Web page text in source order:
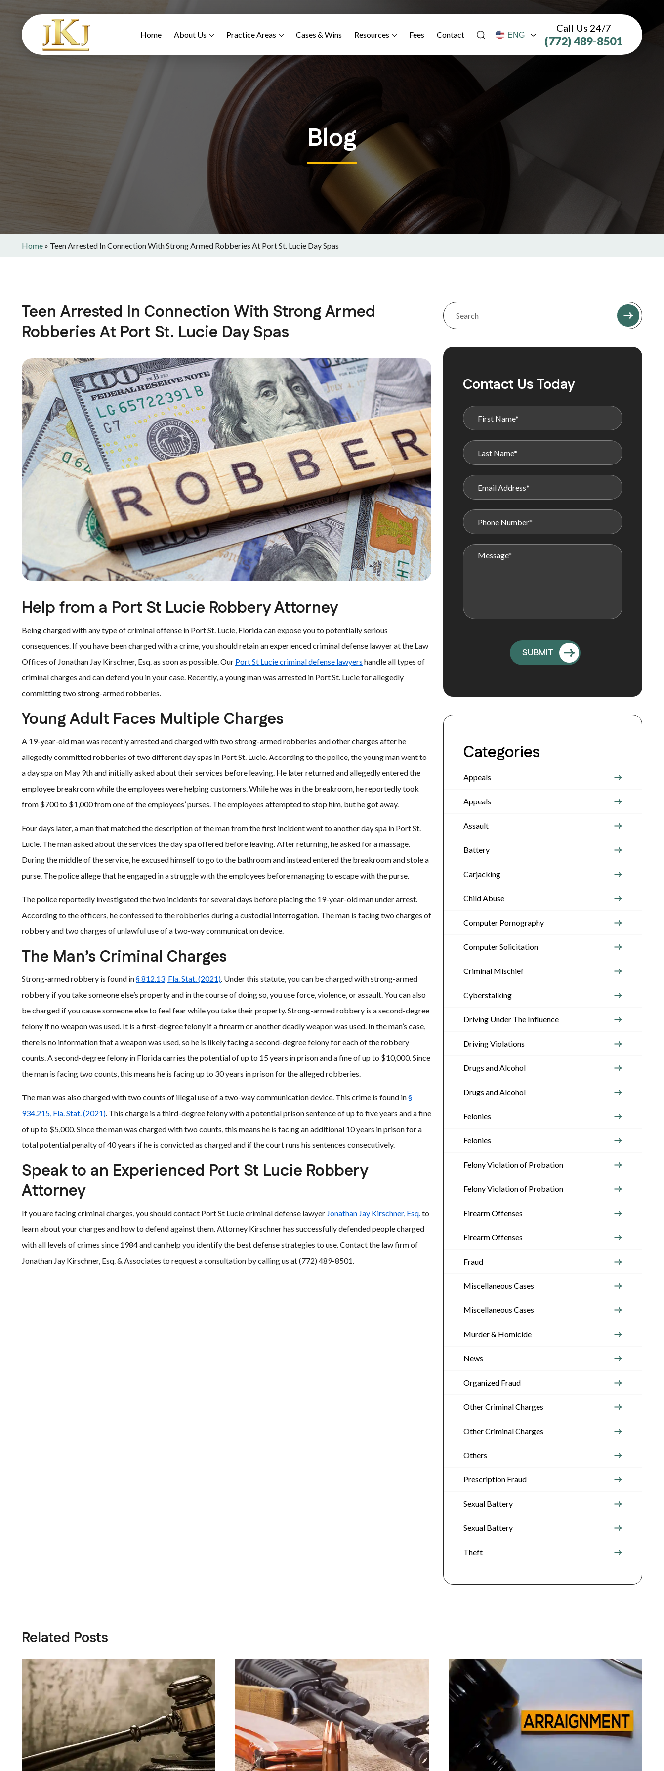
Home About Us Practice Areas Cases & Wins Resources Fees Contact
Call Us 24/7
(772) 489-8501
Blog
Home » Teen Arrested In Connection With Strong Armed Robberies At Port St. Lucie Day Spas
Teen Arrested In Connection With Strong Armed
Robberies At Port St. Lucie Day Spas
Help from a Port St Lucie Robbery Attorney
Being charged with any type of criminal offense in Port St. Lucie, Florida can expose you to potentially serious
consequences. If you have been charged with a crime, you should retain an experienced criminal defense lawyer at the Law
Offices of Jonathan Jay Kirschner, Esq. as soon as possible. Our Port St Lucie criminal defense lawyers handle all types of
criminal charges and can defend you in your case. Recently, a young man was arrested in Port St. Lucie for allegedly
committing two strong-armed robberies.
Young Adult Faces Multiple Charges
A 19-year-old man was recently arrested and charged with two strong-armed robberies and other charges after he
allegedly committed robberies of two different day spas in Port St. Lucie. According to the police, the young man went to
a day spa on May 9th and initially asked about their services before leaving. He later returned and allegedly entered the
employee breakroom while the employees were helping customers. While he was in the breakroom, he reportedly took
from $700 to $1,000 from one of the employees’ purses. The employees attempted to stop him, but he got away.
Four days later, a man that matched the description of the man from the first incident went to another day spa in Port St.
Lucie. The man asked about the services the day spa offered before leaving. After returning, he asked for a massage.
During the middle of the service, he excused himself to go to the bathroom and instead entered the breakroom and stole a
purse. The police allege that he engaged in a struggle with the employees before managing to escape with the purse.
The police reportedly investigated the two incidents for several days before placing the 19-year-old man under arrest.
According to the officers, he confessed to the robberies during a custodial interrogation. The man is facing two charges of
robbery and two charges of unlawful use of a two-way communication device.
The Man’s Criminal Charges
Strong-armed robbery is found in§ 812.13, Fla. Stat. (2021). Under this statute, you can be charged with strong-armed
robbery if you take someone else’s property and in the course of doing so, you use force, violence, or assault. You can also
be charged if you cause someone else to feel fear while you take their property. Strong-armed robbery is a second-degree
felony if no weapon was used. It is a first-degree felony if a firearm or another deadly weapon was used. In the man’s case,
there is no information that a weapon was used, so he is likely facing a second-degree felony for each of the robbery
counts. A second-degree felony in Florida carries the potential of up to 15 years in prison and a fine of up to $10,000. Since
the man is facing two counts, this means he is facing up to 30 years in prison for the alleged robberies.
The man was also charged with two counts of illegal use of a two-way communication device. This crime is found in§
934.215, Fla. Stat. (2021). This charge is a third-degree felony with a potential prison sentence of up to five years and a fine
of up to $5,000. Since the man was charged with two counts, this means he is facing an additional 10 years in prison for a
total potential penalty of 40 years if he is convicted as charged and if the court runs his sentences consecutively.
Speak to an Experienced Port St Lucie Robbery
Attorney
If you are facing criminal charges, you should contact Port St Lucie criminal defense lawyer Jonathan Jay Kirschner, Esq.to
learn about your charges and how to defend against them. Attorney Kirschner has successfully defended people charged
with all levels of crimes since 1984 and can help you identify the best defense strategies to use. Contact the law firm of
Jonathan Jay Kirschner, Esq. & Associates to request a consultation by calling us at (772) 489-8501.
Contact Us Today
Categories
Appeals
Appeals
Assault
Battery
Carjacking
Child Abuse
Computer Pornography
Computer Solicitation
Criminal Mischief
Cyberstalking
Driving Under The Influence
Driving Violations
Drugs and Alcohol
Drugs and Alcohol
Felonies
Felonies
Felony Violation of Probation
Felony Violation of Probation
Firearm Offenses
Firearm Offenses
Fraud
Miscellaneous Cases
Miscellaneous Cases
Murder & Homicide
News
Organized Fraud
Other Criminal Charges
Other Criminal Charges
Others
Prescription Fraud
Sexual Battery
Sexual Battery
Theft
Related Posts